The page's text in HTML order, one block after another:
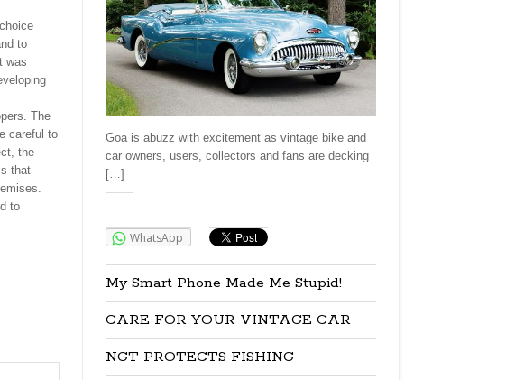
to
was
The
careful to
the
that
to
Goa is abuzz with excitement as vintage bike and
car owners, users, collectors and fans are decking
[…]
WhatsApp
My Smart Phone Made Me Stupid!
CARE FOR YOUR VINTAGE CAR
NGT PROTECTS FISHING